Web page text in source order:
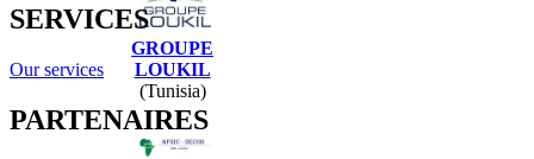
GROUPE
LOUKIL
(Tunisia)
SERVICES
Our services
PARTENAIRES